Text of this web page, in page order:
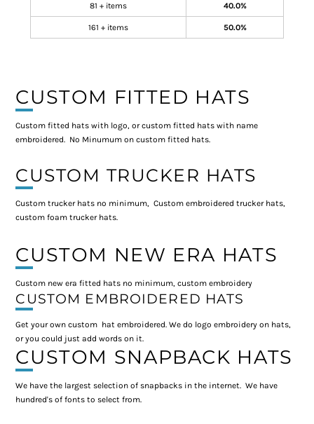
81 + items 40.0%
161 + items 50.0%
CUSTOM FITTED HATS
Custom fitted hats with logo, or custom fitted hats with name
embroidered. No Minumum on custom fitted hats.
CUSTOM TRUCKER HATS
Custom trucker hats no minimum, Custom embroidered trucker hats,
custom foam trucker hats.
CUSTOM NEW ERA HATS
Custom new era fitted hats no minimum, custom embroidery
CUSTOM EMBROIDERED HATS
Get your own custom hat embroidered. We do logo embroidery on hats,
or you could just add words on it.
CUSTOM SNAPBACK HATS
We have the largest selection of snapbacks in the internet. We have
hundred's of fonts to select from.